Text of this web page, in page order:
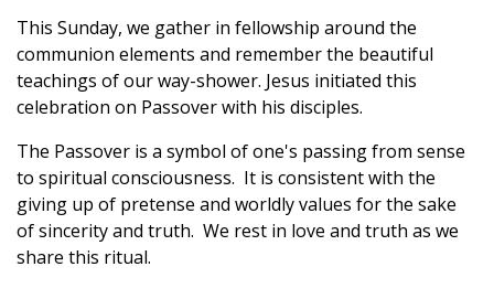
This Sunday, we gather in fellowship around the
communion elements and remember the beautiful
teachings of our way-shower. Jesus initiated this
celebration on Passover with his disciples.
The Passover is a symbol of one's passing from sense
to spiritual consciousness. It is consistent with the
giving up of pretense and worldly values for the sake
of sincerity and truth. We rest in love and truth as we
share this ritual.